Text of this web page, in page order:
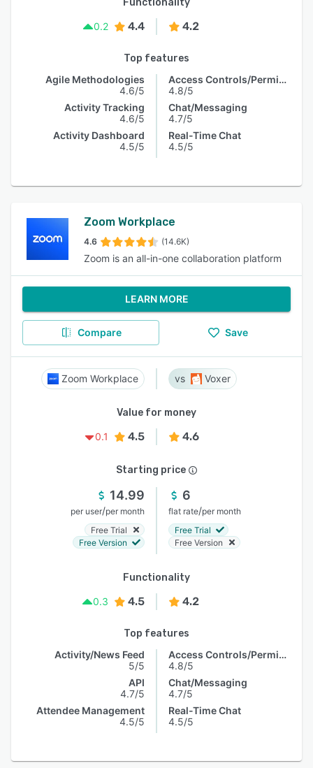
Functionality
0.2
4.4 4.2
Top features
Agile Methodologies
4.6/5
Activity Tracking
4.6/5
Activity Dashboard
4.5/5
Access Controls/Permissions
4.8/5
Chat/Messaging
4.7/5
Real-Time Chat
4.5/5
Zoom Workplace
4.6 (14.6K)
Zoom is an all-in-one collaboration platform
LEARN MORE
Compare Save
Zoom Workplace Voxer
Value for money
0.1
4.5 4.6
Starting price
14.99
per user/per month
Free Trial
Free Version
6
flat rate/per month
Free Trial
Free Version
Functionality
0.3
4.5 4.2
Top features
Activity/News Feed
5/5
API
4.7/5
Attendee Management
4.5/5
Access Controls/Permissions
4.8/5
Chat/Messaging
4.7/5
Real-Time Chat
4.5/5